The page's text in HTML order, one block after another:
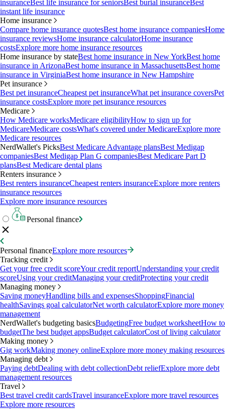
insuranceBest life insurance for seniorsBest burial insuranceBest
instant life insurance
Home insurance
Compare home insurance quotesBest home insurance companiesHome
insurance reviewsHome insurance calculatorHome insurance
costsExplore more home insurance resources
Home insurance by stateBest home insurance in New YorkBest home
insurance in ArizonaBest home insurance in MassachusettsBest home
insurance in VirginiaBest home insurance in New Hampshire
Pet insurance
Best pet insuranceCheapest pet insuranceWhat pet insurance coversPet
insurance costsExplore more pet insurance resources
Medicare
How Medicare worksMedicare eligibilityHow to sign up for
MedicareMedicare costsWhat's covered under MedicareExplore more
Medicare resources
NerdWallet's PicksBest Medicare Advantage plansBest Medigap
companiesBest Medigap Plan G companiesBest Medicare Part D
plansBest Medicare dental plans
Renters insurance
Best renters insuranceCheapest renters insuranceExplore more renters
insurance resources
Explore more insurance resources
Personal finance
Personal financeExplore more resources
Tracking credit
Get your free credit scoreYour credit reportUnderstanding your credit
scoreUsing your creditManaging your creditProtecting your credit
Managing money
Saving moneyHandling bills and expensesShoppingFinancial
healthSavings goal calculatorNet worth calculatorExplore more money
management
NerdWallet's budgeting basicsBudgetingFree budget worksheetHow to
budgetThe best budget appsBudget calculatorCost of living calculator
Making money
Gig workMaking money onlineExplore more money making resources
Managing debt
Paying debtDealing with debt collectionDebt reliefExplore more debt
management resources
Travel
Best travel credit cardsTravel insuranceExplore more travel resources
Explore more resources